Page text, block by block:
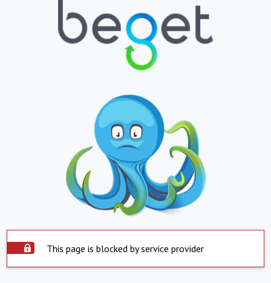
This page is blocked by service provider